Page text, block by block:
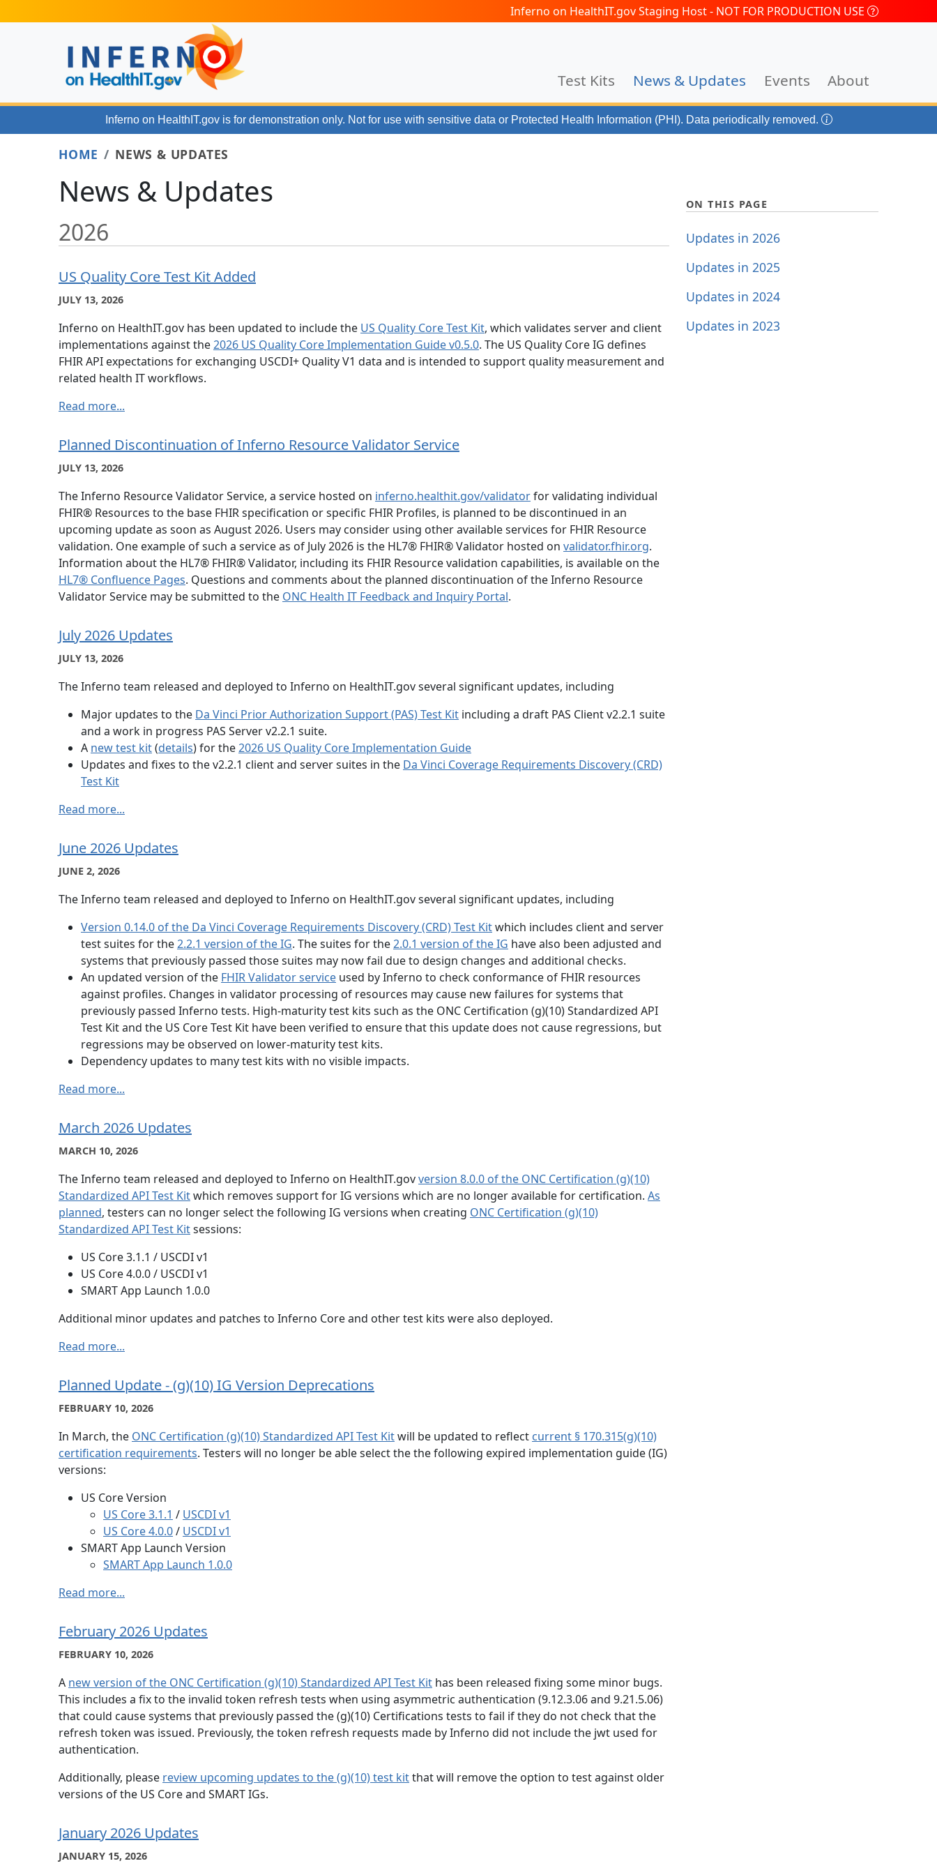
Inferno on HealthIT.gov Staging Host - NOT FOR PRODUCTION USE
Test Kits News & Updates (current)
Events About
Inferno on HealthIT.gov is for demonstration only. Not for use with sensitive data or Protected Health Information (PHI). Data periodically removed.
HOME NEWS & UPDATES
ON THIS PAGE
Updates in 2026
Updates in 2025
Updates in 2024
Updates in 2023
News & Updates
2026
US Quality Core Test Kit Added
JULY 13, 2026
Inferno on HealthIT.gov has been updated to include the US Quality Core Test Kit, which validates server and client
implementations against the2026 US Quality Core Implementation Guide v0.5.0. The US Quality Core IG defines
FHIR API expectations for exchanging USCDI+ Quality V1 data and is intended to support quality measurement and
related health IT workflows.
Read more...
Planned Discontinuation of Inferno Resource Validator Service
JULY 13, 2026
The Inferno Resource Validator Service, a service hosted on inferno.healthit.gov/validatorfor validating individual
FHIR® Resources to the base FHIR specification or specific FHIR Profiles, is planned to be discontinued in an
upcoming update as soon as August 2026. Users may consider using other available services for FHIR Resource
validation. One example of such a service as of July 2026 is the HL7® FHIR® Validator hosted on validator.fhir.org.
Information about the HL7® FHIR® Validator, including its FHIR Resource validation capabilities, is available on the
HL7® Confluence Pages. Questions and comments about the planned discontinuation of the Inferno Resource
Validator Service may be submitted to the ONC Health IT Feedback and Inquiry Portal.
July 2026 Updates
JULY 13, 2026
The Inferno team released and deployed to Inferno on HealthIT.gov several significant updates, including
Major updates to the Da Vinci Prior Authorization Support (PAS) Test Kit including a draft PAS Client v2.2.1 suite
and a work in progress PAS Server v2.2.1 suite.
A new test kit(details) for the2026 US Quality Core Implementation Guide
Updates and fixes to the v2.2.1 client and server suites in the Da Vinci Coverage Requirements Discovery (CRD)
Test Kit
Read more...
June 2026 Updates
JUNE 2, 2026
The Inferno team released and deployed to Inferno on HealthIT.gov several significant updates, including
Version 0.14.0 of the Da Vinci Coverage Requirements Discovery (CRD) Test Kitwhich includes client and server
test suites for the2.2.1 version of the IG. The suites for the2.0.1 version of the IG have also been adjusted and
systems that previously passed those suites may now fail due to design changes and additional checks.
An updated version of the FHIR Validator service used by Inferno to check conformance of FHIR resources
against profiles. Changes in validator processing of resources may cause new failures for systems that
previously passed Inferno tests. High-maturity test kits such as the ONC Certification (g)(10) Standardized API
Test Kit and the US Core Test Kit have been verified to ensure that this update does not cause regressions, but
regressions may be observed on lower-maturity test kits.
Dependency updates to many test kits with no visible impacts.
Read more...
March 2026 Updates
MARCH 10, 2026
The Inferno team released and deployed to Inferno on HealthIT.govversion 8.0.0 of the ONC Certification (g)(10)
Standardized API Test Kitwhich removes support for IG versions which are no longer available for certification. As
planned, testers can no longer select the following IG versions when creating ONC Certification (g)(10)
Standardized API Test Kitsessions:
US Core 3.1.1 / USCDI v1
US Core 4.0.0 / USCDI v1
SMART App Launch 1.0.0
Additional minor updates and patches to Inferno Core and other test kits were also deployed.
Read more...
Planned Update - (g)(10) IG Version Deprecations
FEBRUARY 10, 2026
In March, the ONC Certification (g)(10) Standardized API Test Kitwill be updated to reflect current § 170.315(g)(10)
certification requirements. Testers will no longer be able select the the following expired implementation guide (IG)
versions:
US Core Version
US Core 3.1.1 / USCDI v1
US Core 4.0.0/ USCDI v1
SMART App Launch Version
SMART App Launch 1.0.0
Read more...
February 2026 Updates
FEBRUARY 10, 2026
A new version of the ONC Certification (g)(10) Standardized API Test Kit has been released fixing some minor bugs.
This includes a fix to the invalid token refresh tests when using asymmetric authentication (9.12.3.06 and 9.21.5.06)
that could cause systems that previously passed the (g)(10) Certifications tests to fail if they do not check that the
refresh token was issued. Previously, the token refresh requests made by Inferno did not include the jwt used for
authentication.
Additionally, please review upcoming updates to the (g)(10) test kitthat will remove the option to test against older
versions of the US Core and SMART IGs.
January 2026 Updates
JANUARY 15, 2026